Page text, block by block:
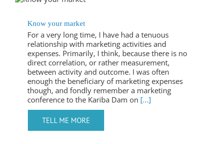
Know your market
For a very long time, I have had a tenuous
relationship with marketing activities and
expenses. Primarily, I think, because there is no
direct correlation, or rather measurement,
between activity and outcome. I was often
enough the beneficiary of marketing expenses
though, and fondly remember a marketing
conference to the Kariba Dam on [...]